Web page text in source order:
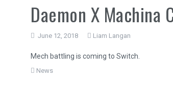
Daemon X Machina
June 12, 2018 Liam Langan
Mech battling is coming to Switch.
News